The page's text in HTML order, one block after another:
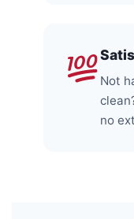
Not
no